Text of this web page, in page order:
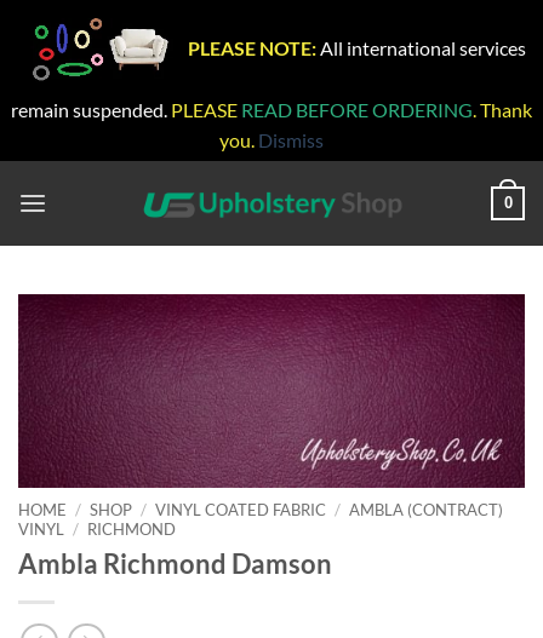
PLEASE NOTE: All international services
remain suspended. PLEASE READ BEFORE ORDERING. Thank
you. Dismiss
0
HOME / SHOP / VINYL COATED FABRIC / AMBLA (CONTRACT)
VINYL
/ RICHMOND
Ambla Richmond Damson